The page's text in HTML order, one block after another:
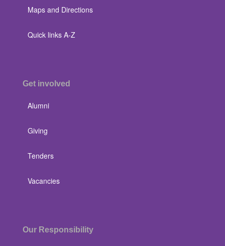
Maps and Directions
Quick links A-Z
Get involved
Alumni
Giving
Tenders
Vacancies
Our Responsibility